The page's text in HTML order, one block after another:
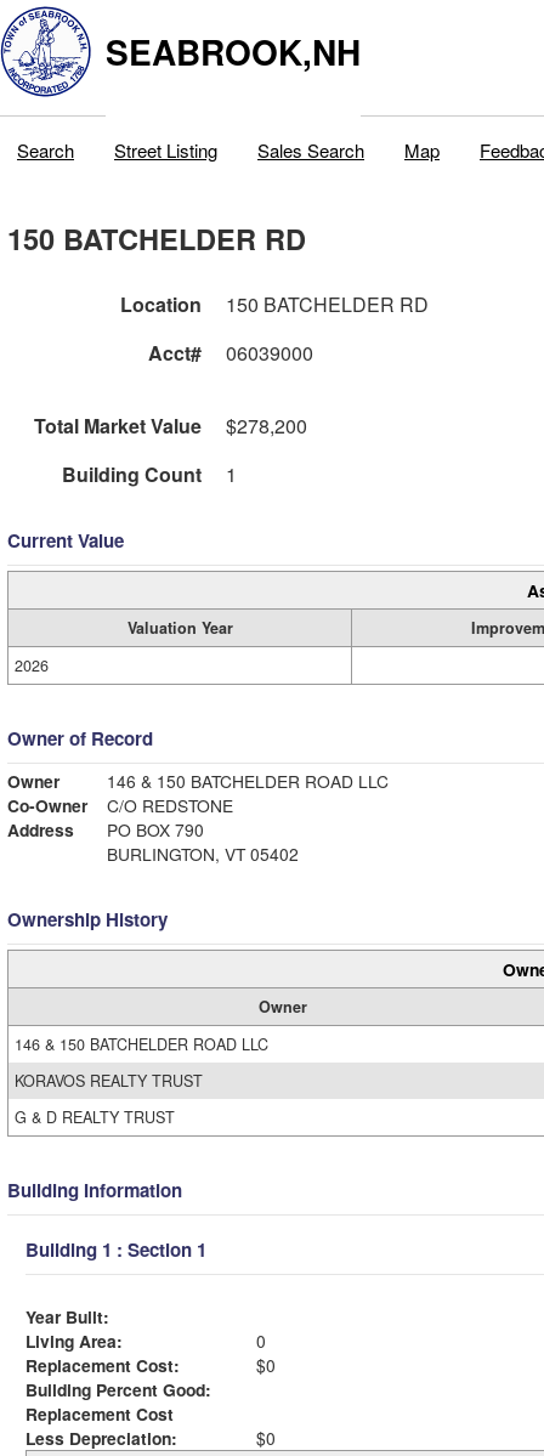
SEABROOK,NH
Search Street Listing Sales Search Map
150 BATCHELDER RD
Location
150 BATCHELDER RD
Acct#
06039000
Total Market Value
$278,200
Building Count
1
Current Value
Valuation Year
2026
Owner of Record
Owner
146 & 150 BATCHELDER ROAD LLC
Co-Owner
C/O REDSTONE
Address
PO BOX 790
BURLINGTON, VT 05402
Ownership History
Owner
146 & 150 BATCHELDER ROAD LLC
KORAVOS REALTY TRUST
G & D REALTY TRUST
Building Information
Building 1 : Section 1
Year Built:
Living Area:
0
Replacement Cost:
$0
Building Percent Good:
Replacement Cost
Less Depreciation:
$0